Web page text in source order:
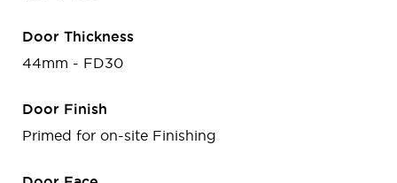
Door Thickness
44mm - FD30
Door Finish
Primed for on-site Finishing